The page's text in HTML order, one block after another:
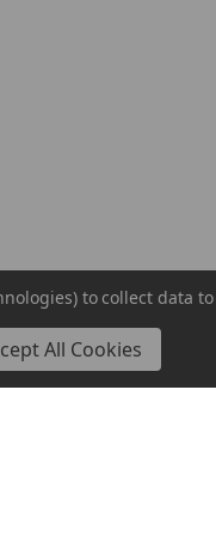
to collect data
All Cookies